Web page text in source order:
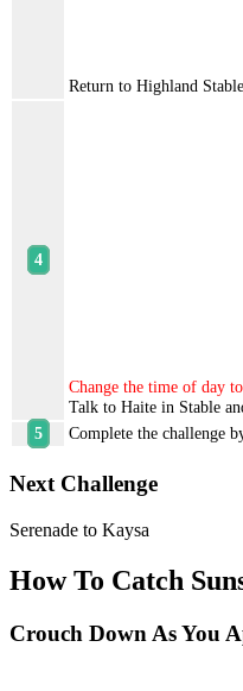
Return to Highland
Change the time of day
Talk to Haite in Stable
Complete the challenge
Next Challenge
Serenade to Kaysa
How To Catch
Crouch Down As You